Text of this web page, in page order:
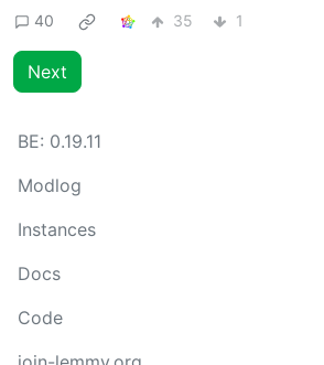
40 35 1
Next
BE: 0.19.11
Modlog
Instances
Docs
Code